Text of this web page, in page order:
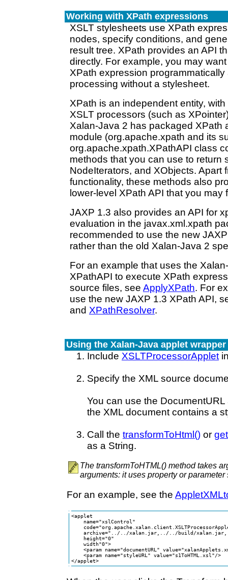
Working with XPath expressions
XSLT stylesheets use XPath
nodes, specify conditions, and
result tree. XPath provides an API
directly. For example, you may
XPath expression
processing without a stylesheet.
XPath is an independent entity,
XSLT processors (such as
Xalan-Java 2 has packaged XPath
module (org.apache.xpath and its
org.apache.xpath.XPathAPI class
methods that you can use to return
NodeIterators, and XObjects. Apart
functionality, these methods also
lower-level XPath API that you may
JAXP 1.3 also provides an API for
evaluation in the javax.xml.xpath
recommended to use the new
rather than the old Xalan-Java 2
For an example that uses the
XPathAPI to execute XPath
source files, see ApplyXPath. For
use the new JAXP 1.3 XPath API,
and XPathResolver.
Using the Xalan-Java applet wrapper
Include XSLTProcessorApplet
Specify the XML source
You can use the
the XML document contains a
Call the transformToHtml() or
as a String.
The transformToHTML() method takes
arguments: it uses property or
For an example, see the
<applet
    name="xslControl"
archive="../../xalan.jar,../../build/
    height="0"
    width"0">
<param name="documentURL"
    <param name="styleURL" value="s1ToHTML.xsl"/>
</applet>